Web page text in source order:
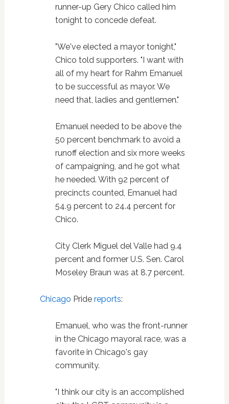
runner-up Gery Chico called him
tonight to concede defeat.
"We've elected a mayor tonight,"
Chico told supporters. "I want with
all of my heart for Rahm Emanuel
to be successful as mayor. We
need that, ladies and gentlemen."
Emanuel needed to be above the
50 percent benchmark to avoid a
runoff election and six more weeks
of campaigning, and he got what
he needed. With 92 percent of
precincts counted, Emanuel had
54.9 percent to 24.4 percent for
Chico.
City Clerk Miguel del Valle had 9.4
percent and former U.S. Sen. Carol
Moseley Braun was at 8.7 percent.
Chicago Pride reports:
Emanuel, who was the front-runner
in the Chicago mayoral race, was a
favorite in Chicago's gay
community.
"I think our city is an accomplished